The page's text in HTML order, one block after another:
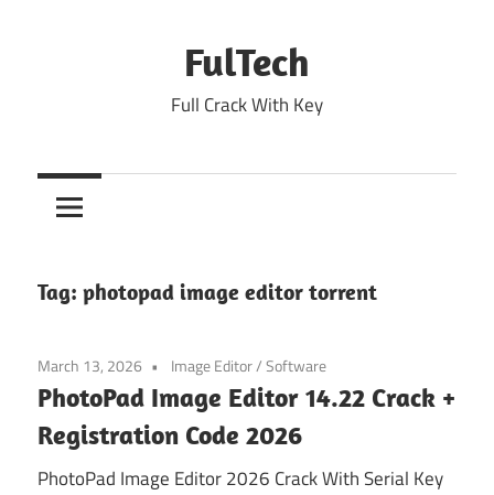
FulTech
Full Crack With Key
Tag: photopad image editor torrent
March 13, 2026 Image Editor/Software
PhotoPad Image Editor 14.22 Crack +
Registration Code 2026
PhotoPad Image Editor 2026 Crack With Serial Key